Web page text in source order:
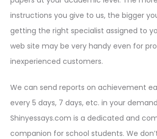
instructions you give to us, the bigger
getting the right specialist assigned to
web site may be very handy even for
inexperienced customers.
We can send reports on achievement
every 5 days, 7 days, etc. in your
Shinyessays.com is a dedicated and
companion for school students. We